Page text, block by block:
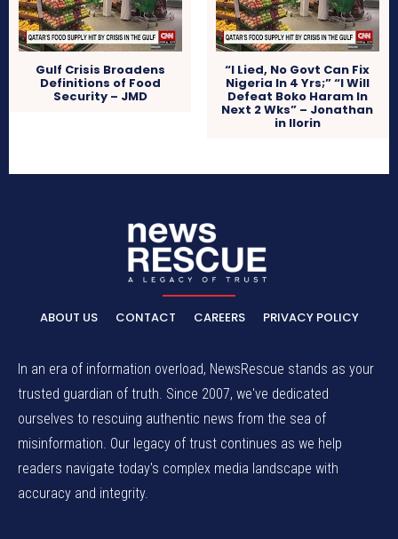
Gulf Crisis Broadens
Definitions of Food
Security – JMD
“I Lied, No Govt Can Fix
Nigeria In 4 Yrs;” “I Will
Defeat Boko Haram In
Next 2 Wks” – Jonathan
in Ilorin
ABOUT US CONTACT CAREERS PRIVACY POLICY
In an era of information overload, NewsRescue stands as your
trusted guardian of truth. Since 2007, we've dedicated
ourselves to rescuing authentic news from the sea of
misinformation. Our legacy of trust continues as we help
readers navigate today's complex media landscape with
accuracy and integrity.